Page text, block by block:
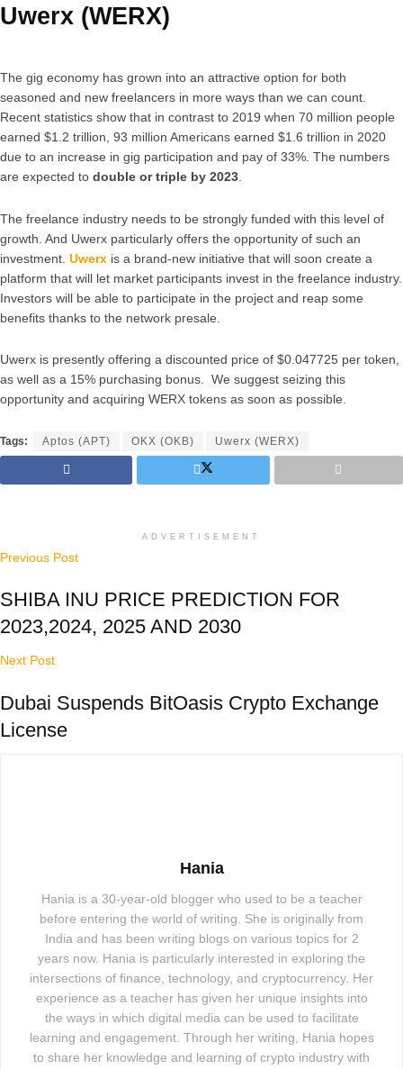
Uwerx (WERX)
The gig economy has grown into an attractive option for both
seasoned and new freelancers in more ways than we can count.
Recent statistics show that in contrast to 2019 when 70 million people
earned $1.2 trillion, 93 million Americans earned $1.6 trillion in 2020
due to an increase in gig participation and pay of 33%. The numbers
are expected to double or triple by 2023
The freelance industry needs to be strongly funded with this level of
growth. And Uwerx particularly offers the opportunity of such an
investment. Uwerx is a brand-new initiative that will soon create a
platform that will let market participants invest in the freelance industry.
Investors will be able to participate in the project and reap some
benefits thanks to the network presale.
Uwerx is presently offering a discounted price of $0.047725 per token,
as well as a 15% purchasing bonus. We suggest seizing this
opportunity and acquiring WERX tokens as soon as possible.
Tags: Aptos (APT) OKX (OKB) Uwerx (WERX)
ADVERTISEMENT
Previous Post
SHIBA INU PRICE PREDICTION FOR
2023,2024, 2025 AND 2030
Next Post
Dubai Suspends BitOasis Crypto Exchange
License
Hania
Hania is a 30-year-old blogger who used to be a teacher
before entering the world of writing. She is originally from
India and has been writing blogs on various topics for 2
years now. Hania is particularly interested in exploring the
intersections of finance, technology, and cryptocurrency. Her
experience as a teacher has given her unique insights into
the ways in which digital media can be used to facilitate
learning and engagement. Through her writing, Hania hopes
to share her knowledge and learning of crypto industry with